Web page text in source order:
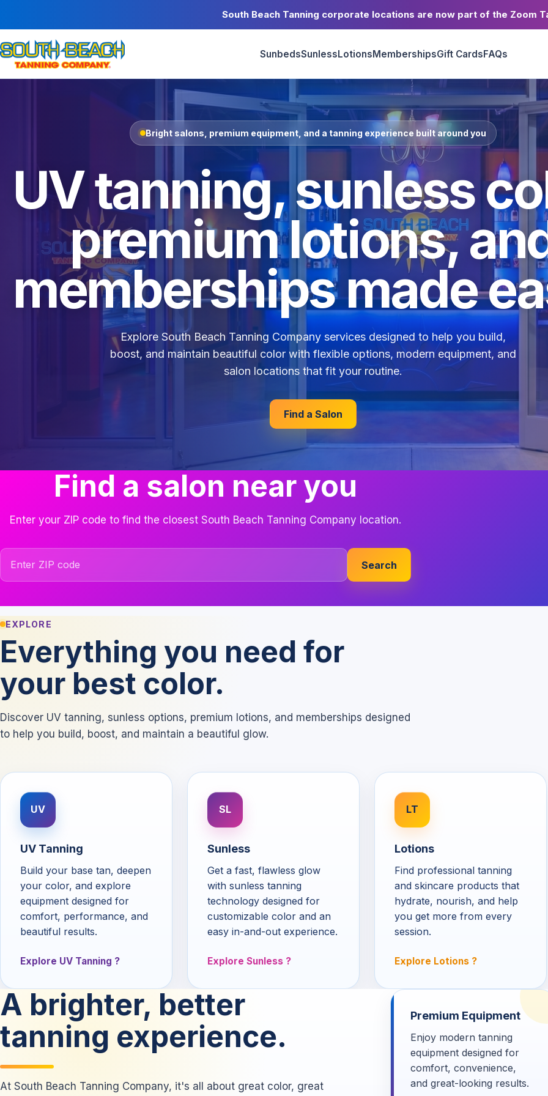
South Beach Tanning corporate locations are now part of the Zoom
SunbedsSunlessLotionsMembershipsGift CardsFAQs
Bright salons, premium equipment, and a tanning experience built around you
UV tanning, sunless
premium lotions,
memberships made
Explore South Beach Tanning Company services designed to help you build,
boost, and maintain beautiful color with flexible options, modern equipment, and
salon locations that fit your routine.
Find a Salon
Find a salon near you
Enter your ZIP code to find the closest South Beach Tanning Company location.
ZIP code
Search
EXPLORE
Everything you need for
your best color.
Discover UV tanning, sunless options, premium lotions, and memberships designed
to help you build, boost, and maintain a beautiful glow.
UV
UV Tanning
Build your base tan, deepen
your color, and explore
equipment designed for
comfort, performance, and
beautiful results.
Explore UV Tanning
SL
Sunless
Get a fast, flawless glow
with sunless tanning
technology designed for
customizable color and an
easy in-and-out experience.
Explore Sunless
LT
Lotions
Find professional tanning
and skincare products that
hydrate, nourish, and help
you get more from every
session.
Explore Lotions
A brighter, better
tanning experience.
At South Beach Tanning Company, it's all about great color, great
Premium Equipment
Enjoy modern tanning
equipment designed for
comfort, convenience,
and great-looking results.